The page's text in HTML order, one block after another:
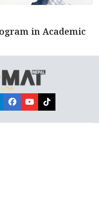
in Academic